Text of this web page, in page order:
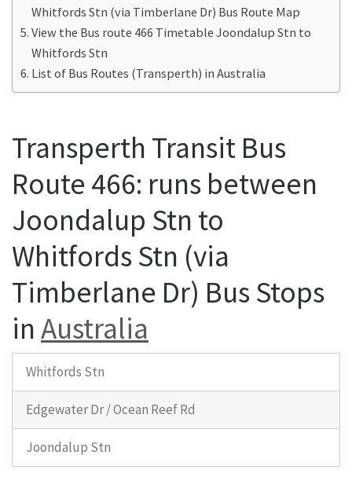
Whitfords Stn (via Timberlane Dr) Bus Route Map
View the Bus route 466 Timetable Joondalup Stn to
Whitfords Stn
List of Bus Routes (Transperth) in Australia
Transperth Transit Bus
Route 466: runs between
Joondalup Stn to
Whitfords Stn (via
Timberlane Dr) Bus Stops
inAustralia
Whitfords Stn
Edgewater Dr / Ocean Reef Rd
Joondalup Stn